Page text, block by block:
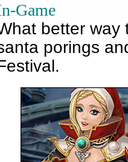
Game
better way
porings